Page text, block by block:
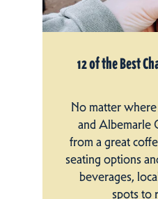
12 of the Best
No matter
and Albemarle
from a great
seating options
beverages,
spots to